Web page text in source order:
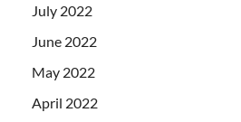
July 2022
June 2022
May 2022
April 2022